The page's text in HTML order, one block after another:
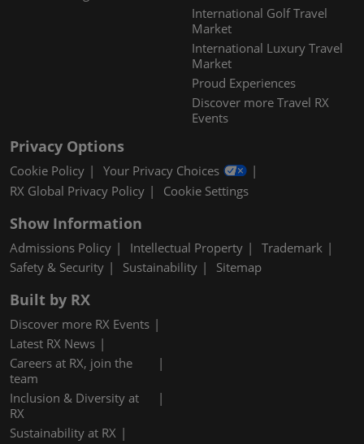
International Golf Travel
Market
International Luxury Travel
Market
Proud Experiences
Discover more Travel RX
Events
Privacy Options
Cookie Policy
Your Privacy Choices
RX Global Privacy Policy
Cookie Settings
Show Information
Admissions Policy Intellectual Property
Trademark
Safety & Security
Sustainability Sitemap
Built by RX
Discover more RX Events
Latest RX News
Careers at RX, join the
team
Inclusion & Diversity at
RX
Sustainability at RX